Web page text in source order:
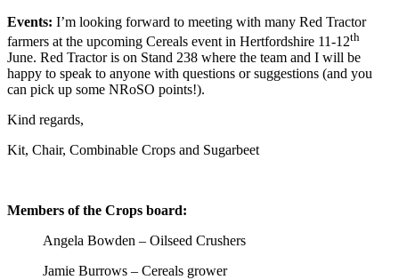
Events: I’m looking forward to meeting with many Red Tractor
farmers at the upcoming Cereals event in Hertfordshire 11-12th
June. Red Tractor is on Stand 238 where the team and I will be
happy to speak to anyone with questions or suggestions (and you
can pick up some NRoSO points!).
Kind regards,
Kit, Chair, Combinable Crops and Sugarbeet
Members of the Crops board:
Angela Bowden – Oilseed Crushers
Jamie Burrows – Cereals grower